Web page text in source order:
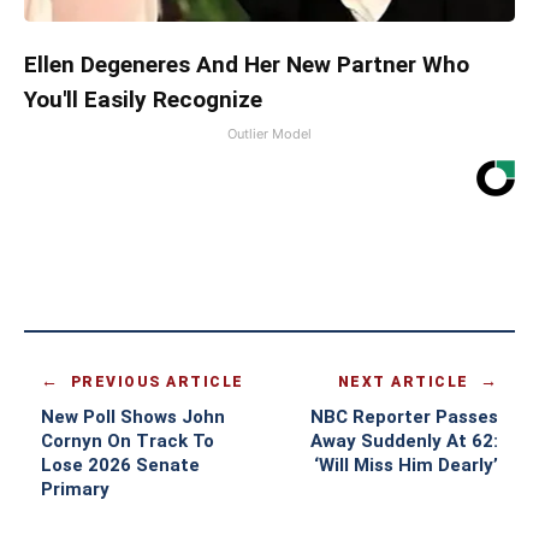
Ellen Degeneres And Her New Partner Who
You'll Easily Recognize
Outlier Model
PREVIOUS ARTICLE
New Poll Shows John
Cornyn On Track To
Lose 2026 Senate
Primary
NEXT ARTICLE
NBC Reporter Passes
Away Suddenly At 62:
‘Will Miss Him Dearly’